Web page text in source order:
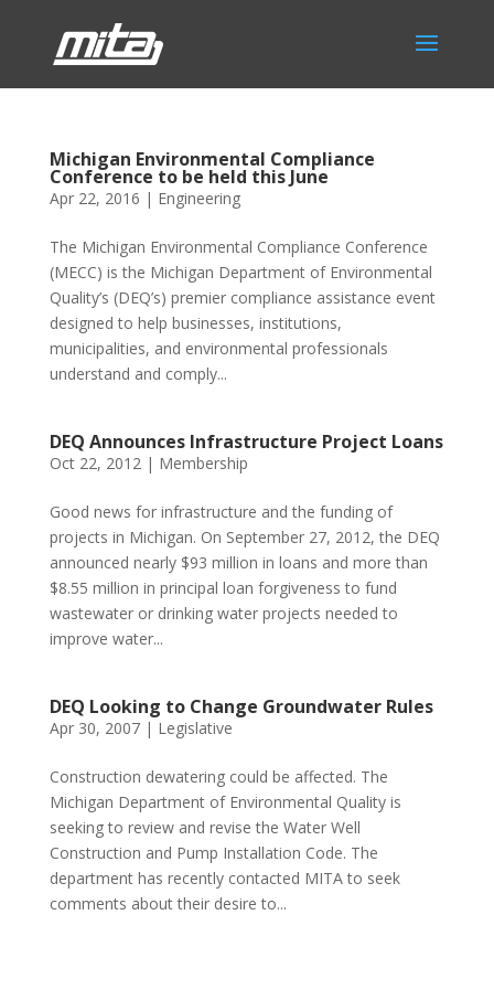
Michigan Environmental Compliance
Conference to be held this June
Apr 22, 2016 | Engineering
The Michigan Environmental Compliance Conference
(MECC) is the Michigan Department of Environmental
Quality’s (DEQ’s) premier compliance assistance event
designed to help businesses, institutions,
municipalities, and environmental professionals
understand and comply...
DEQ Announces Infrastructure Project Loans
Oct 22, 2012| Membership
Good news for infrastructure and the funding of
projects in Michigan. On September 27, 2012, the DEQ
announced nearly $93 million in loans and more than
$8.55 million in principal loan forgiveness to fund
wastewater or drinking water projects needed to
improve water...
DEQ Looking to Change Groundwater Rules
Apr 30, 2007| Legislative
Construction dewatering could be affected. The
Michigan Department of Environmental Quality is
seeking to review and revise the Water Well
Construction and Pump Installation Code. The
department has recently contacted MITA to seek
comments about their desire to...